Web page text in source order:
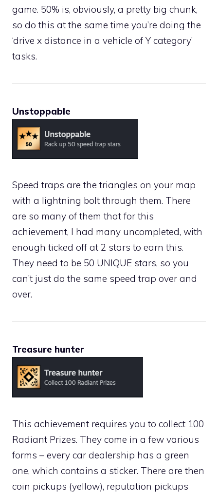
game. 50% is, obviously, a pretty big chunk,
so do this at the same time you’re doing the
‘drive x distance in a vehicle of Y category’
tasks.
Unstoppable
Speed traps are the triangles on your map
with a lightning bolt through them. There
are so many of them that for this
achievement, I had many uncompleted, with
enough ticked off at 2 stars to earn this.
They need to be 50 UNIQUE stars, so you
can’t just do the same speed trap over and
over.
Treasure hunter
This achievement requires you to collect 100
Radiant Prizes. They come in a few various
forms – every car dealership has a green
one, which contains a sticker. There are then
coin pickups (yellow), reputation pickups